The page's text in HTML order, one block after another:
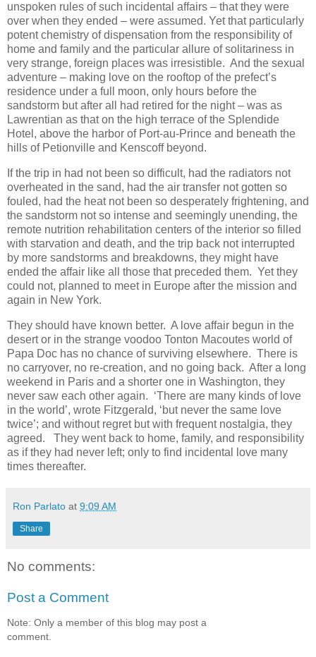
unspoken rules of such incidental affairs – that they were
over when they ended – were assumed. Yet that particularly
potent chemistry of dispensation from the responsibility of
home and family and the particular allure of solitariness in
very strange, foreign places was irresistible. And the sexual
adventure – making love on the rooftop of the prefect’s
residence under a full moon, only hours before the
sandstorm but after all had retired for the night – was as
Lawrentian as that on the high terrace of the Splendide
Hotel, above the harbor of Port-au-Prince and beneath the
hills of Petionville and Kenscoff beyond.
If the trip in had not been so difficult, had the radiators not
overheated in the sand, had the air transfer not gotten so
fouled, had the heat not been so desperately frightening, and
the sandstorm not so intense and seemingly unending, the
remote nutrition rehabilitation centers of the interior so filled
with starvation and death, and the trip back not interrupted
by more sandstorms and breakdowns, they might have
ended the affair like all those that preceded them. Yet they
could not, planned to meet in Europe after the mission and
again in New York.
They should have known better. A love affair begun in the
desert or in the strange voodoo Tonton Macoutes world of
Papa Doc has no chance of surviving elsewhere. There is
no carryover, no re-creation, and no going back. After a long
weekend in Paris and a shorter one in Washington, they
never saw each other again. ‘There are many kinds of love
in the world’, wrote Fitzgerald, ‘but never the same love
twice’; and without regret but with frequent nostalgia, they
agreed. They went back to home, family, and responsibility
as if they had never left; only to find incidental love many
times thereafter.
Ron Parlato at 9:09 AM
Share
No comments:
Post a Comment
Note: Only a member of this blog may post a
comment.